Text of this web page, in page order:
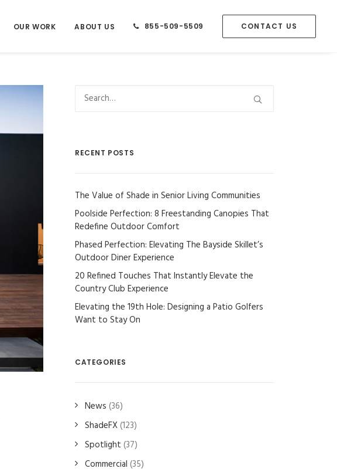
OUR WORK ABOUT US 855-509-5509 CONTACT US
RECENT POSTS
The Value of Shade in Senior Living Communities
Poolside Perfection: 8 Freestanding Canopies That
Redefine Outdoor Comfort
Phased Perfection: Elevating The Bayside Skillet’s
Outdoor Diner Experience
20 Refined Touches That Instantly Elevate the
Country Club Experience
Elevating the 19th Hole: Designing a Patio Golfers
Want to Stay On
CATEGORIES
News (36)
ShadeFX (123)
Spotlight (37)
Commercial (35)